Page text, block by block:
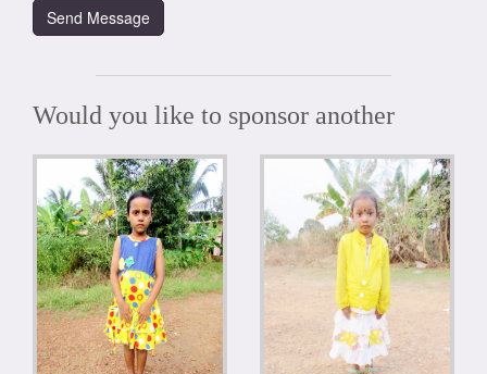
Would you like to sponsor another